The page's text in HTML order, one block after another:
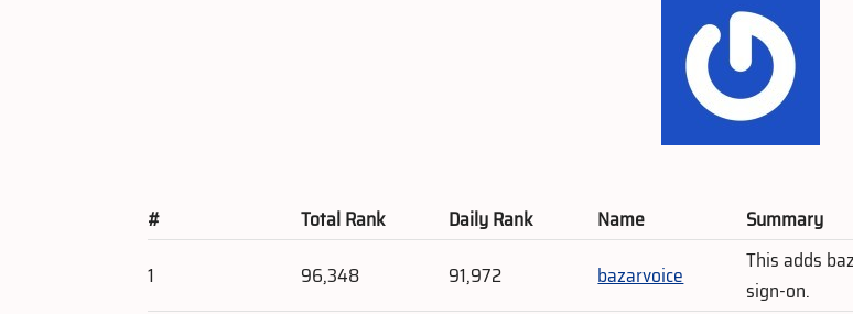
# Total Rank Daily Rank Name
Summary
1
96,348 91,972 bazarvoice
This adds
sign-on.